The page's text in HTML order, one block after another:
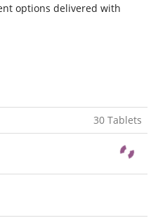
options delivered with
30 Tablets